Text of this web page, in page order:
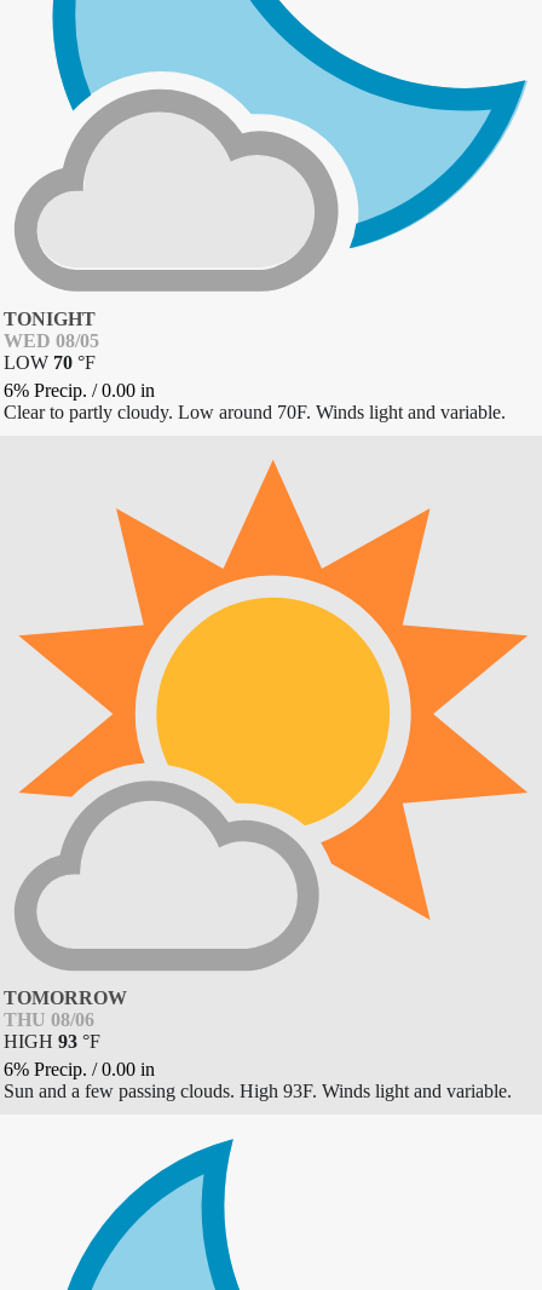
TONIGHT
WED 08/05
LOW 70 °F
6% Precip. /0.00 in
Clear to partly cloudy. Low around 70F. Winds light and variable.
TOMORROW
THU 08/06
HIGH 93 °F
6% Precip. /0.00 in
Sun and a few passing clouds. High 93F. Winds light and variable.